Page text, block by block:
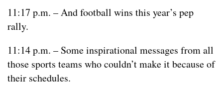
11:17 p.m. – And football wins this year’s pep
rally.
11:14 p.m. – Some inspirational messages from all
those sports teams who couldn’t make it because of
their schedules.